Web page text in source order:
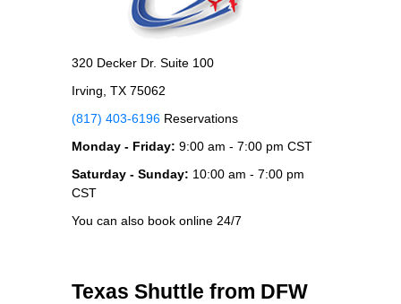
320 Decker Dr. Suite 100
Irving, TX 75062
(817) 403-6196 Reservations
Monday - Friday: 9:00 am - 7:00 pm CST
Saturday - Sunday: 10:00 am - 7:00 pm
CST
You can also book online 24/7
Texas Shuttle from DFW